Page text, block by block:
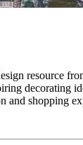
resource
decorating
and shopping